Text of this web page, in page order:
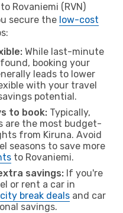
Rovaniemi (RVN)
secure the low-cost
While last-minute
booking your
leads to lower
with your travel
potential.
to book: Typically,
are the most budget-
from Kiruna. Avoid
seasons to save more
to Rovaniemi.
savings: If you're
or rent a car in
city break deals and car
savings.